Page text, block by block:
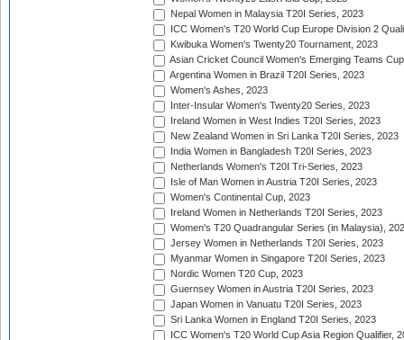
Nepal Women in Malaysia T20I Series, 2023
ICC Women's T20 World Cup Europe Division 2
Kwibuka Women's Twenty20 Tournament, 2023
Asian Cricket Council Women's Emerging Teams
Argentina Women in Brazil T20I Series, 2023
Women's Ashes, 2023
Inter-Insular Women's Twenty20 Series, 2023
Ireland Women in West Indies T20I Series, 2023
New Zealand Women in Sri Lanka T20I Series, 2023
India Women in Bangladesh T20I Series, 2023
Netherlands Women's T20I Tri-Series, 2023
Isle of Man Women in Austria T20I Series, 2023
Women's Continental Cup, 2023
Ireland Women in Netherlands T20I Series, 2023
Women's T20 Quadrangular Series (in Malaysia),
Jersey Women in Netherlands T20I Series, 2023
Myanmar Women in Singapore T20I Series, 2023
Nordic Women T20 Cup, 2023
Guernsey Women in Austria T20I Series, 2023
Japan Women in Vanuatu T20I Series, 2023
Sri Lanka Women in England T20I Series, 2023
ICC Women's T20 World Cup Asia Region Qualifier,